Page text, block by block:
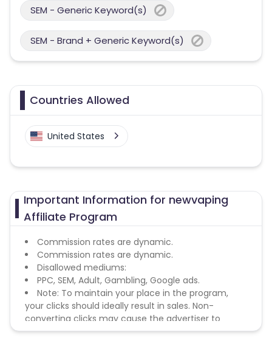
SEM - Generic Keyword(s)
SEM - Brand + Generic Keyword(s)
Countries Allowed
United States
Important Information for newvaping
Affiliate Program
Commission rates are dynamic.
Commission rates are dynamic.
Disallowed mediums:
PPC, SEM, Adult, Gambling, Google ads.
Note: To maintain your place in the program,
your clicks should ideally result in sales. Non-
converting clicks may cause the advertiser to
remove you from the program.